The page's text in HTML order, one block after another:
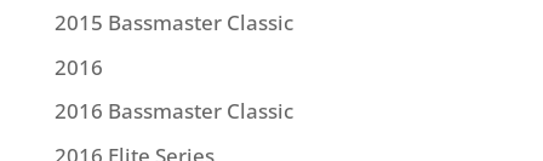
2015 Bassmaster Classic
2016
2016 Bassmaster Classic
2016 Elite Series